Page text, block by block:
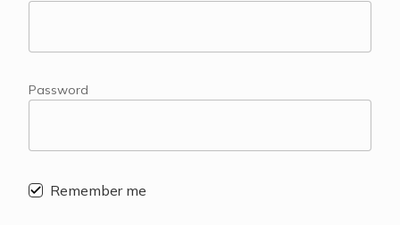
Password
Remember me